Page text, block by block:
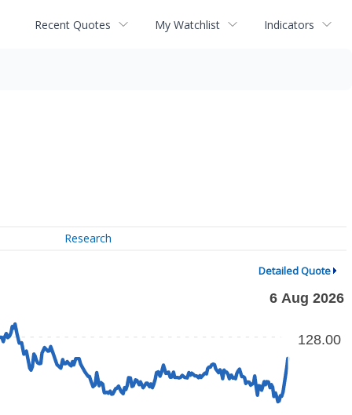
Recent Quotes My Watchlist Indicators
Research
Detailed Quote